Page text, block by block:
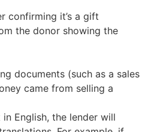
confirming it’s a gift
the donor showing the
documents (such as a sales
came from selling a
English, the lender will